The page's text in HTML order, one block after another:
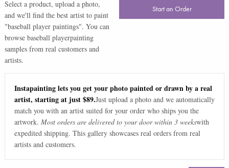
Select a product, upload a photo,
and we'll find the best artist to paint
"baseball player paintings". You can
browse baseball playerpainting
samples from real customers and
artists.
Start an Order
Instapainting lets you get your photo painted or drawn by a real
artist, starting at just $89.Just upload a photo and we automatically
match you with an artist suited for your order who ships you the
artwork. Most orders are delivered to your door within 3 weekswith
expedited shipping. This gallery showcases real orders from real
artists and customers.